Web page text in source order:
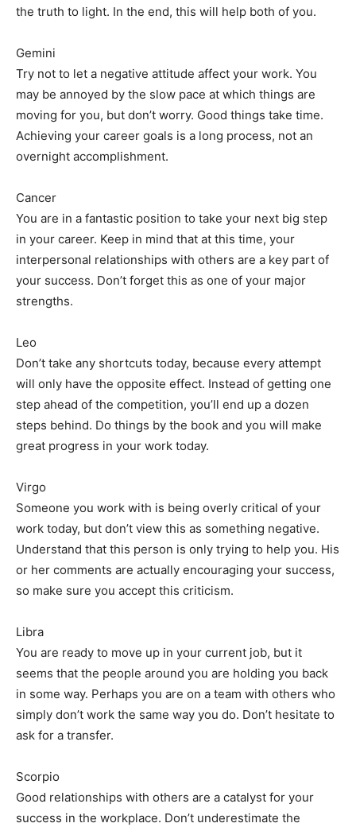
the truth to light. In the end, this will help both of you.
Gemini
Try not to let a negative attitude affect your work. You
may be annoyed by the slow pace at which things are
moving for you, but don’t worry. Good things take time.
Achieving your career goals is a long process, not an
overnight accomplishment.
Cancer
You are in a fantastic position to take your next big step
in your career. Keep in mind that at this time, your
interpersonal relationships with others are a key part of
your success. Don’t forget this as one of your major
strengths.
Leo
Don’t take any shortcuts today, because every attempt
will only have the opposite effect. Instead of getting one
step ahead of the competition, you’ll end up a dozen
steps behind. Do things by the book and you will make
great progress in your work today.
Virgo
Someone you work with is being overly critical of your
work today, but don’t view this as something negative.
Understand that this person is only trying to help you. His
or her comments are actually encouraging your success,
so make sure you accept this criticism.
Libra
You are ready to move up in your current job, but it
seems that the people around you are holding you back
in some way. Perhaps you are on a team with others who
simply don’t work the same way you do. Don’t hesitate to
ask for a transfer.
Scorpio
Good relationships with others are a catalyst for your
success in the workplace. Don’t underestimate the